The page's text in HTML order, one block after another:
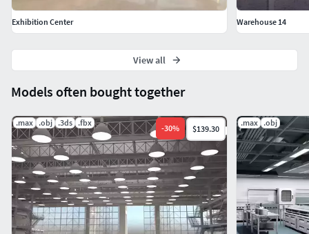
Models often bought together
.max .obj .3ds .fbx
-30% $139.30
.max .obj
Exhibition Center Warehouse 14
View all